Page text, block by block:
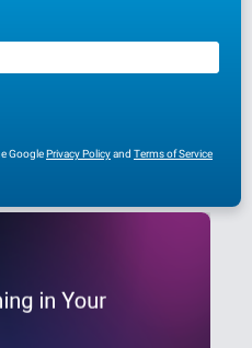
GooglePrivacy Policyand Terms of Service